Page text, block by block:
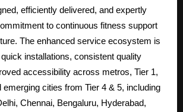
efficiently delivered, and expertly
to continuous fitness support
The enhanced service ecosystem is
installations, consistent quality
accessibility across metros, Tier 1,
emerging cities from Tier 4 & 5, including
Chennai, Bengaluru, Hyderabad,